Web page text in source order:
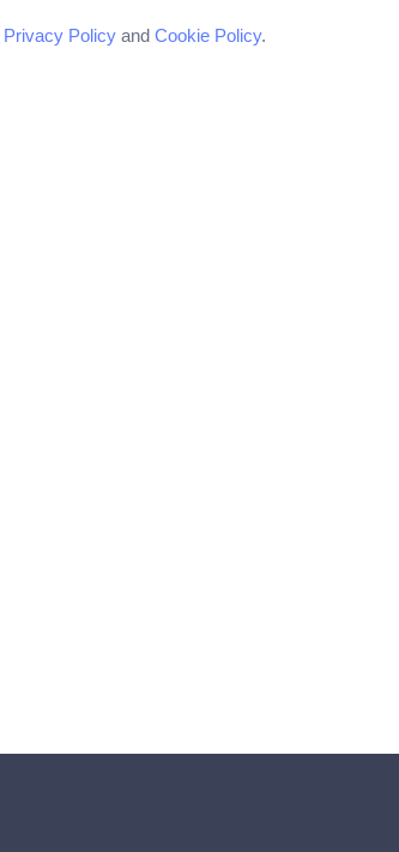
Privacy Policy and Cookie Policy.